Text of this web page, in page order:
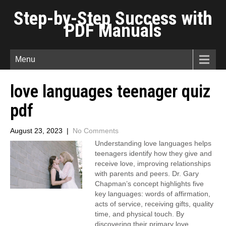
Step-by-Step Success with
PDF Manuals
Menu
love languages teenager quiz
pdf
August 23, 2023 | No Comments
Understanding love languages helps
teenagers identify how they give and
receive love, improving relationships
with parents and peers. Dr. Gary
Chapman’s concept highlights five
key languages: words of affirmation,
acts of service, receiving gifts, quality
time, and physical touch. By
discovering their primary love